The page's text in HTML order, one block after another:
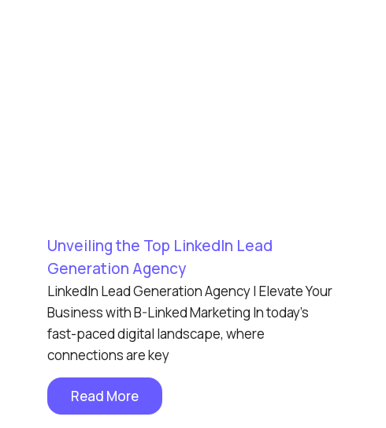
Unveiling the Top LinkedIn Lead
Generation Agency
LinkedIn Lead Generation Agency | Elevate Your
Business with B-Linked Marketing In today’s
fast-paced digital landscape, where
connections are key
Read More